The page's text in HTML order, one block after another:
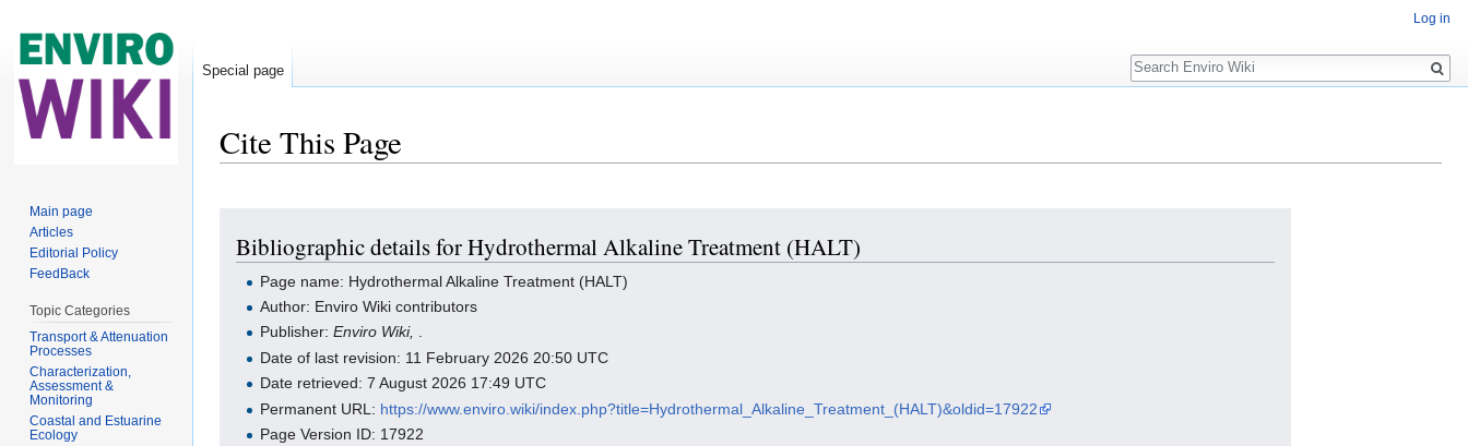
Cite This Page
Bibliographic details for Hydrothermal Alkaline Treatment (HALT)
Page name: Hydrothermal Alkaline Treatment (HALT)
Author: Enviro Wiki contributors
Publisher:Enviro Wiki, .
Date of last revision: 11 February 2026 20:50 UTC
Date retrieved: 7 August 2026 17:49 UTC
Permanent URL: https://www.enviro.wiki/index.php?title=Hydrothermal_Alkaline_Treatment_(HALT)&oldid=17922
Page Version ID: 17922
Log in
Special page
Search
Main page
Articles
Editorial Policy
FeedBack
Topic Categories
Transport & Attenuation
Processes
Characterization,
Assessment &
Monitoring
Coastal and Estuarine
Ecology